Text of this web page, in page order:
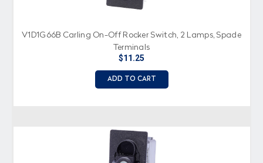
V1D1G66B Carling On-Off Rocker Switch, 2 Lamps, Spade
Terminals
$11.25
ADD TO CART